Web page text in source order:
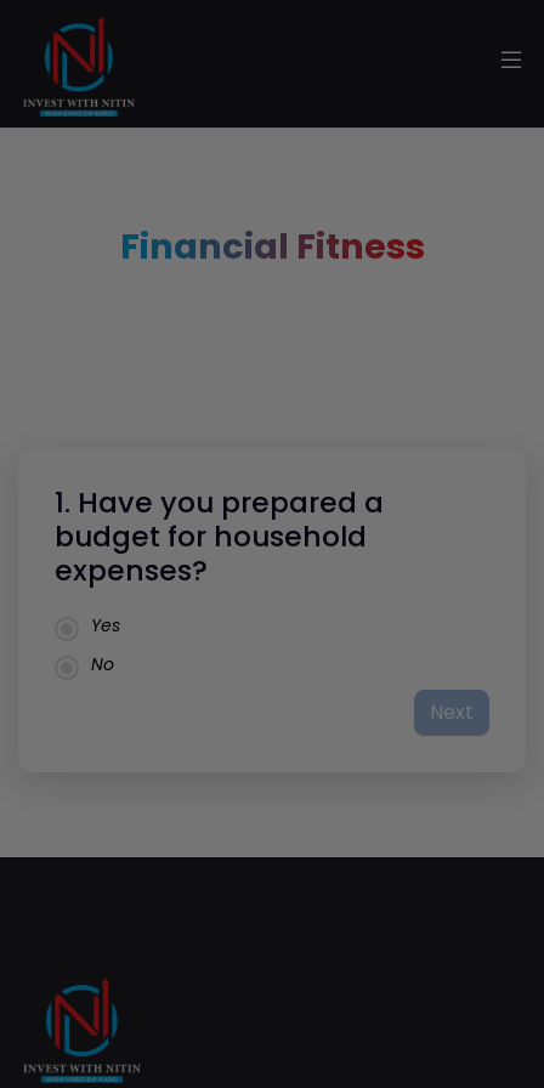
Financial Fitness
1. Have you prepared a
budget for household
expenses?
Yes
No
Next